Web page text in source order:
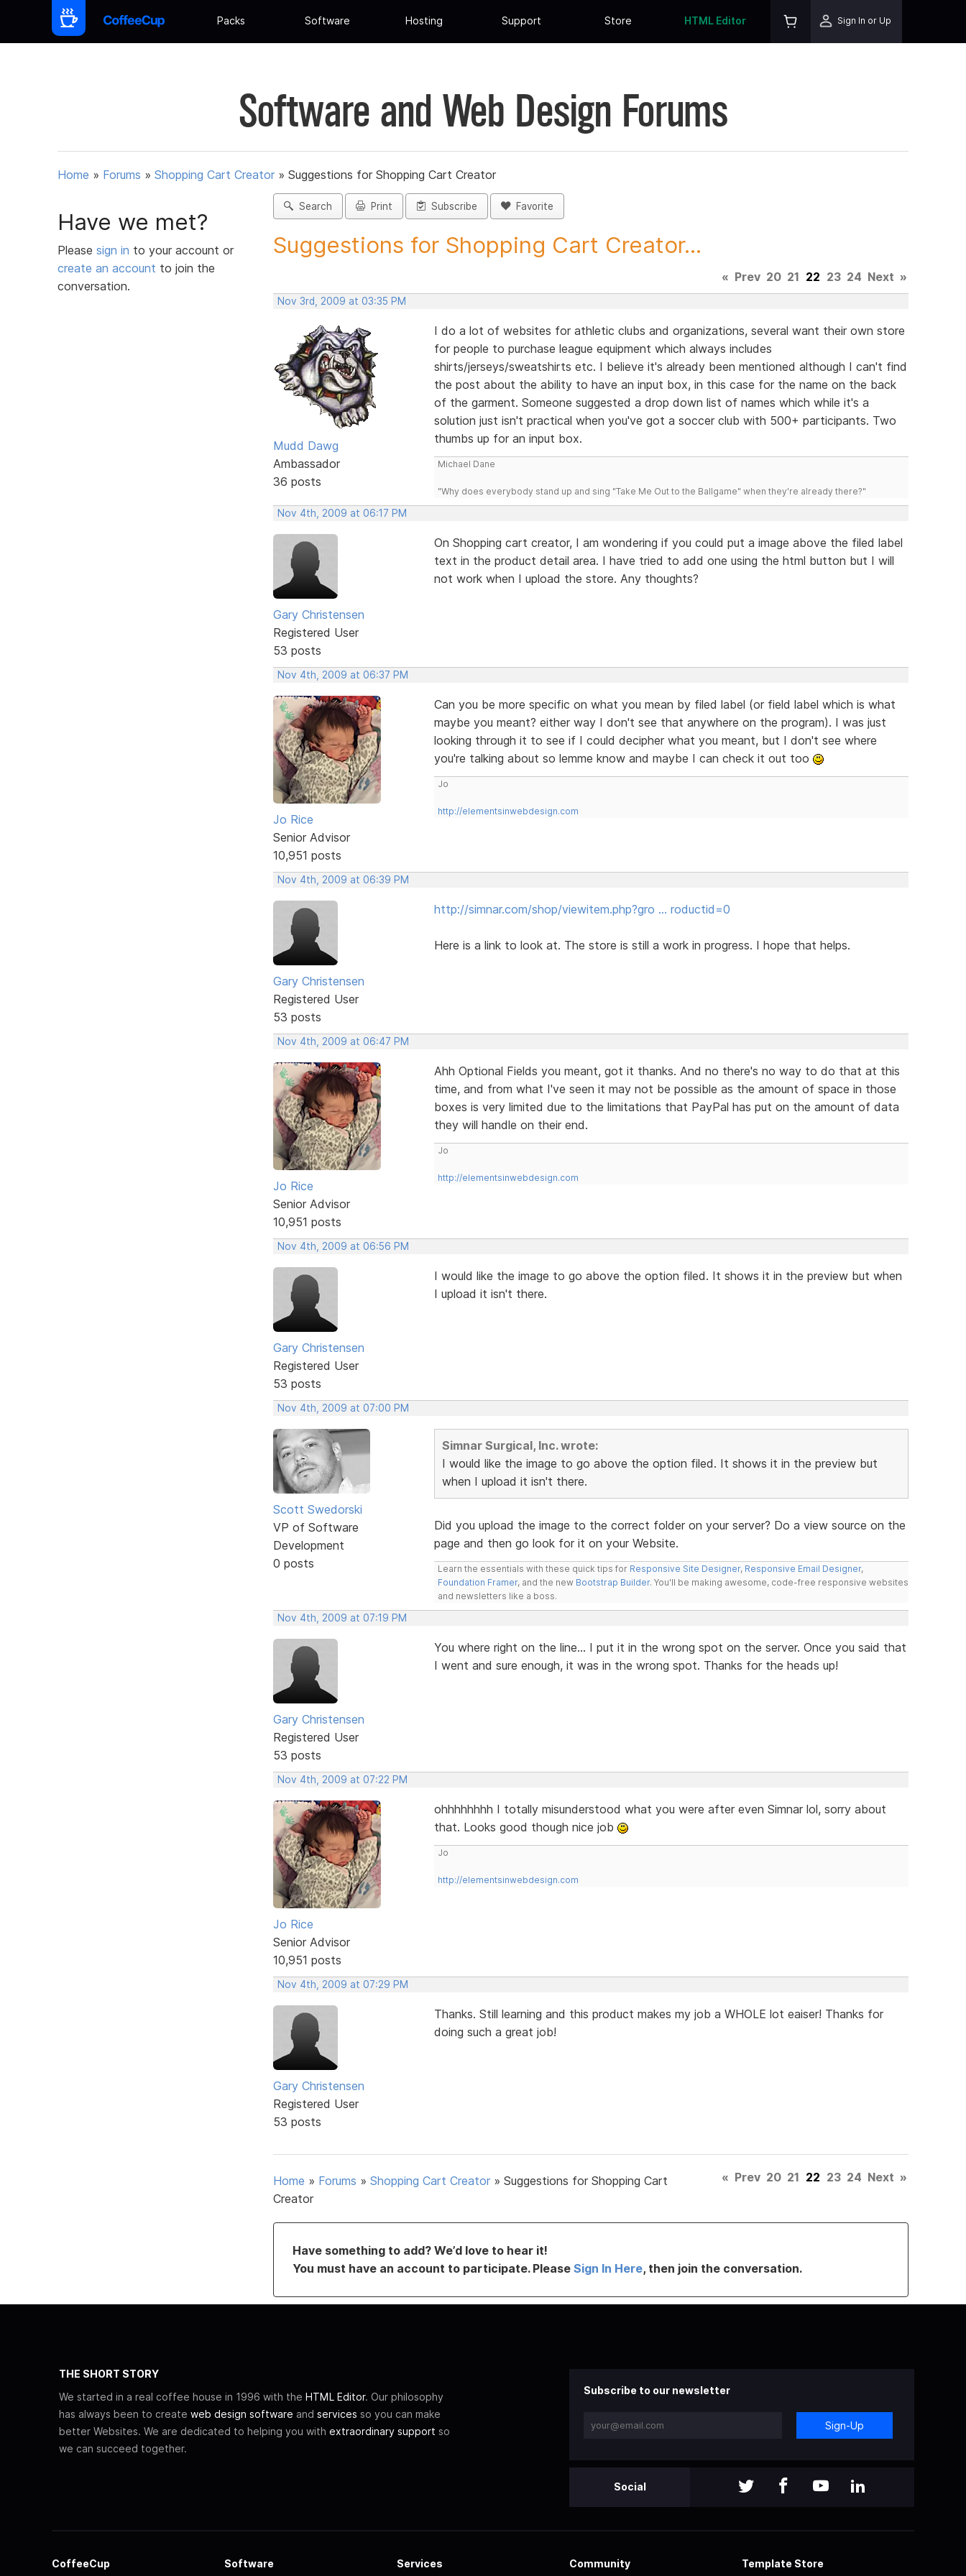
Packs Software Hosting Support Store HTML Editor Sign In or Up
Software and Web Design Forums
Home » Forums » Shopping Cart Creator » Suggestions for Shopping Cart Creator
Have we met?
Please sign in to your account or
create an account to join the
conversation.
Search Print Subscribe Favorite
Suggestions for Shopping Cart Creator...
« Prev 20 21 22 23 24 Next »
Nov 3rd, 2009 at 03:35 PM
Mudd Dawg
Ambassador
36 posts
I do a lot of websites for athletic clubs and organizations, several want their own store
for people to purchase league equipment which always includes
shirts/jerseys/sweatshirts etc. I believe it's already been mentioned although I can't find
the post about the ability to have an input box, in this case for the name on the back
of the garment. Someone suggested a drop down list of names which while it's a
solution just isn't practical when you've got a soccer club with 500+ participants. Two
thumbs up for an input box.
Michael Dane
"Why does everybody stand up and sing "Take Me Out to the Ballgame" when they're already there?"
Nov 4th, 2009 at 06:17 PM
Gary Christensen
Registered User
53 posts
On Shopping cart creator, I am wondering if you could put a image above the filed label
text in the product detail area. I have tried to add one using the html button but I will
not work when I upload the store. Any thoughts?
Nov 4th, 2009 at 06:37 PM
Jo Rice
Senior Advisor
10,951 posts
Can you be more specific on what you mean by filed label (or field label which is what
maybe you meant? either way I don't see that anywhere on the program). I was just
looking through it to see if I could decipher what you meant, but I don't see where
you're talking about so lemme know and maybe I can check it out too
Jo
http://elementsinwebdesign.com
Nov 4th, 2009 at 06:39 PM
Gary Christensen
Registered User
53 posts
http://simnar.com/shop/viewitem.php?gro … roductid=0
Here is a link to look at. The store is still a work in progress. I hope that helps.
Nov 4th, 2009 at 06:47 PM
Jo Rice
Senior Advisor
10,951 posts
Ahh Optional Fields you meant, got it thanks. And no there's no way to do that at this
time, and from what I've seen it may not be possible as the amount of space in those
boxes is very limited due to the limitations that PayPal has put on the amount of data
they will handle on their end.
Jo
http://elementsinwebdesign.com
Nov 4th, 2009 at 06:56 PM
Gary Christensen
Registered User
53 posts
I would like the image to go above the option filed. It shows it in the preview but when
I upload it isn't there.
Nov 4th, 2009 at 07:00 PM
Scott Swedorski
VP of Software
Development
0 posts
Simnar Surgical, Inc. wrote:
I would like the image to go above the option filed. It shows it in the preview but
when I upload it isn't there.
Did you upload the image to the correct folder on your server? Do a view source on the
page and then go look for it on your Website.
Learn the essentials with these quick tips for Responsive Site Designer, Responsive Email Designer,
Foundation Framer, and the new Bootstrap Builder. You'll be making awesome, code-free responsive websites
and newsletters like a boss.
Nov 4th, 2009 at 07:19 PM
Gary Christensen
Registered User
53 posts
You where right on the line... I put it in the wrong spot on the server. Once you said that
I went and sure enough, it was in the wrong spot. Thanks for the heads up!
Nov 4th, 2009 at 07:22 PM
Jo Rice
Senior Advisor
10,951 posts
ohhhhhhhh I totally misunderstood what you were after even Simnar lol, sorry about
that. Looks good though nice job
Jo
http://elementsinwebdesign.com
Nov 4th, 2009 at 07:29 PM
Gary Christensen
Registered User
53 posts
Thanks. Still learning and this product makes my job a WHOLE lot eaiser! Thanks for
doing such a great job!
Home » Forums » Shopping Cart Creator » Suggestions for Shopping Cart
Creator
« Prev 20 21 22 23 24 Next »
Have something to add? We’d love to hear it!
You must have an account to participate. Please Sign In Here, then join the conversation.
THE SHORT STORY
We started in a real coffee house in 1996 with the HTML Editor. Our philosophy
has always been to create web design software and services so you can make
better Websites. We are dedicated to helping you with extraordinary support so
we can succeed together.
Subscribe to our newsletter
Sign-Up
Social
CoffeeCup Software Services Community Template Store